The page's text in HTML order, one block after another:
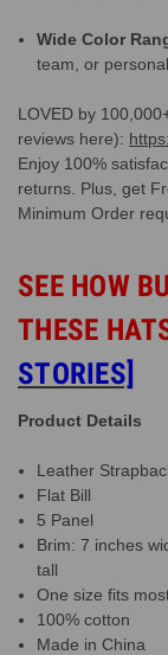
Wide Color
team, or personal
LOVED by
reviews here):
Enjoy 100%
returns. Plus, get
Minimum Order
SEE HOW
THESE
STORIES]
Product Details
Leather
Flat Bill
5 Panel
Brim: 7 inches
tall
One size fits
100% cotton
Made in China